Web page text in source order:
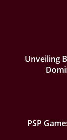
Unveiling
PSP